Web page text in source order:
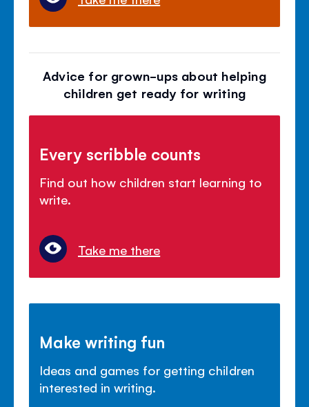
Advice for grown-ups about helping
children get ready for writing
Every scribble counts
Find out how children start learning to
write.
Take me there
Make writing fun
Ideas and games for getting children
interested in writing.